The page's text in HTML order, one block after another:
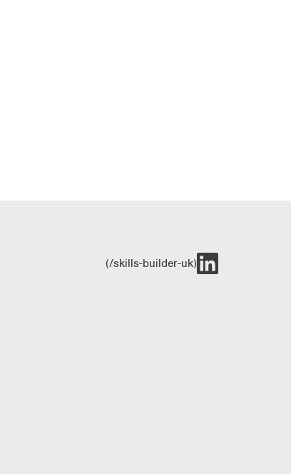
(/skills-builder-uk)